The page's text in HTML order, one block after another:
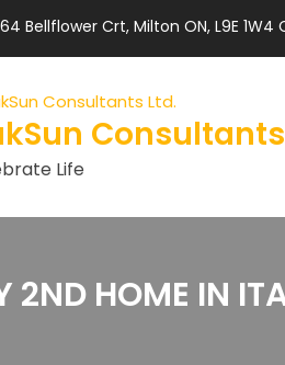
Bellflower Crt, Milton ON, L9E 1W4
Life
2ND HOME IN